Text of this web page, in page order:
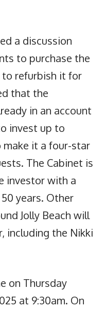
a discussion
to purchase the
to refurbish it for
that the
in an account
invest up to
make it a four-star
The Cabinet is
investor with a
years. Other
Jolly Beach will
including the Nikki
on Thursday
at 9:30am. On